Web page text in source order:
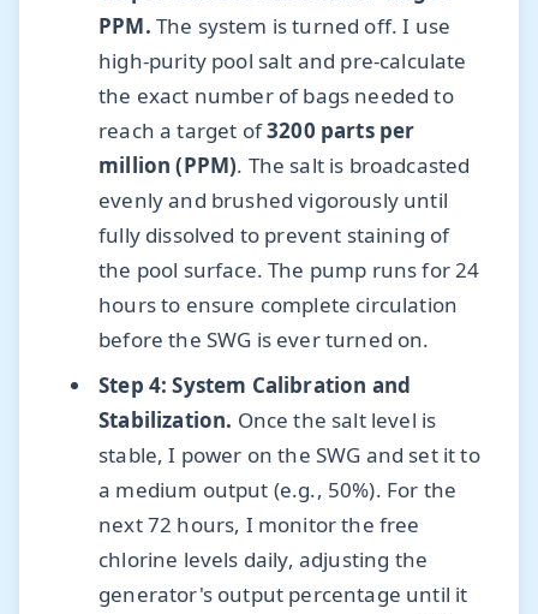
PPM. The system is turned off. I use
high-purity pool salt and pre-calculate
the exact number of bags needed to
reach a target of3200 parts per
million (PPM). The salt is broadcasted
evenly and brushed vigorously until
fully dissolved to prevent staining of
the pool surface. The pump runs for 24
hours to ensure complete circulation
before the SWG is ever turned on.
Step 4: System Calibration and
Stabilization. Once the salt level is
stable, I power on the SWG and set it to
a medium output (e.g., 50%). For the
next 72 hours, I monitor the free
chlorine levels daily, adjusting the
generator's output percentage until it